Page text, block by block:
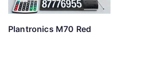
Plantronics M70 Red